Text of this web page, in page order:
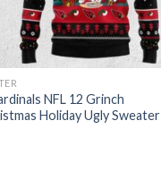
NFL 12 Grinch
Holiday Ugly Sweater